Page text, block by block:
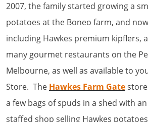
2007, the family started growing a
potatoes at the Boneo farm, and
including Hawkes premium kipflers,
many gourmet restaurants on the
Melbourne, as well as available to
Store. The Hawkes Farm Gate
a few bags of spuds in a shed with
staffed shop selling Hawkes